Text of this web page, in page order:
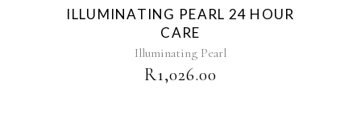
ILLUMINATING PEARL 24 HOUR
CARE
Illuminating Pearl
R1,026.00